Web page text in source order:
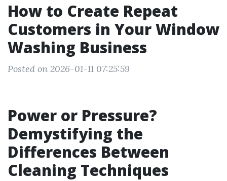
How to Create Repeat
Customers in Your Window
Washing Business
Posted on 2026-01-11 07:25:59
Power or Pressure?
Demystifying the
Differences Between
Cleaning Techniques